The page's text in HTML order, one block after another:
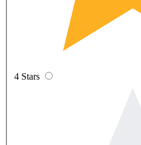
4 Stars